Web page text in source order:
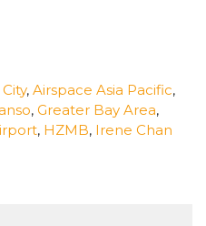
, Airspace Asia Pacific,
, Greater Bay Area,
, HZMB, Irene Chan